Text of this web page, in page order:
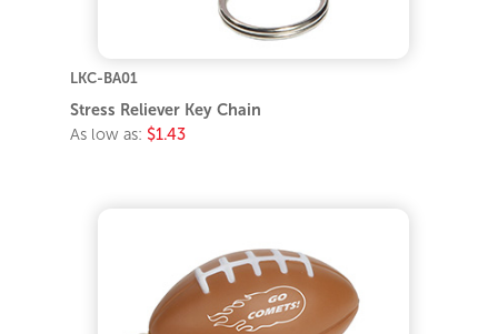
LKC-BA01
Stress Reliever Key Chain
As low as: $1.43